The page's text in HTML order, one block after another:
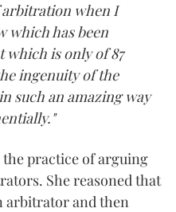
when I
which has been
which is only of 87
ingenuity of the
such an amazing way
the practice of arguing
She reasoned that
arbitrator and then